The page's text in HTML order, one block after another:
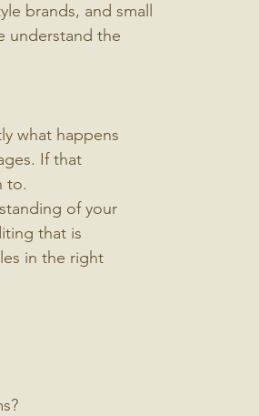
brands, and small
understand the
what happens
If that
to.
of your
that is
in the right